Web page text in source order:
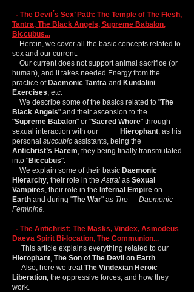
- The Devil´s Sex’ Path: The Temple of The Flesh,
Tantra, The Black Angels, Supreme Babalon,
Biccubus...
Herein, we cover all the basic concepts related to
sex and our current.
Our current does not support animal sacrifice (or
human), and it takes needed Energy from the
practice of Daemonic Tantra and Kundalini
Exercises, etc.
We describe some of the basics related to "The
Black Angels" and their ascension to the
"Supreme Babalon" or "Sacred Whore" through
sexual interaction with our
Hierophant, as his
personal succubic assistants, being the
Antichrist’s Harem, they being finally transmutated
into "Biccubus".
We explain some of their basic Daemonic
Hierarchy, their role in theAstral as Sexual
Vampires, their role in the Infernal Empire on
Earth and during "The War" as The Daemonic
Feminine.
- The Antichrist: The Masks, Vindex, Asmodeus
Daeva Spirit Bi-location, The Communion...
This article explains everything related to our
Hierophant, The Son of The Devil on Earth.
Also, here we treatThe Vindexian Heroic
Liberation, the oppressive forces, and how they
work.